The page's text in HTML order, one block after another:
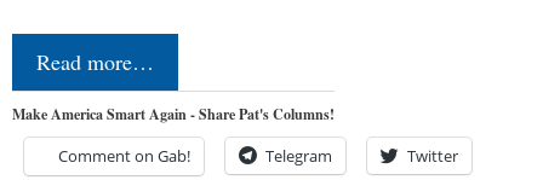
Read more…
Make America Smart Again - Share Pat's Columns!
Comment on Gab! Telegram Twitter